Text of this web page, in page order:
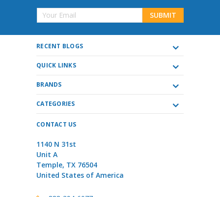
Email
RECENT BLOGS
QUICK LINKS
BRANDS
CATEGORIES
CONTACT US
1140 N 31st
Unit A
Temple, TX 76504
United States of America